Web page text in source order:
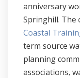
anniversary
Springhill. The
Coastal
term source
planning
associations,